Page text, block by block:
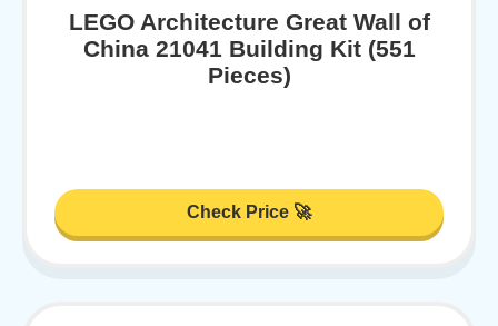
LEGO Architecture Great Wall of
China 21041 Building Kit (551
Pieces)
Check Price 🚀